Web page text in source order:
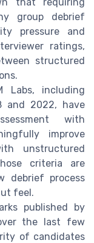
group debrief
pressure and
ratings,
structured
Labs, including
and 2022, have
with
improve
unstructured
criteria are
debrief process
feel.
published by
the last few
of candidates